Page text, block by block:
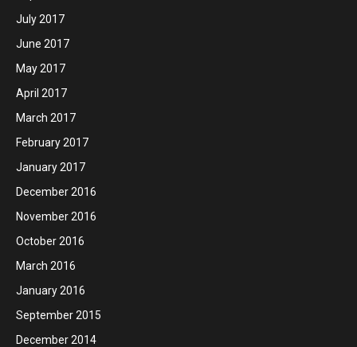
July 2017
June 2017
May 2017
April 2017
March 2017
February 2017
January 2017
December 2016
November 2016
October 2016
March 2016
January 2016
September 2015
December 2014